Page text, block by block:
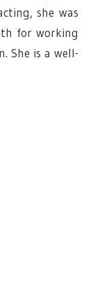
she was
for working
She is a well-